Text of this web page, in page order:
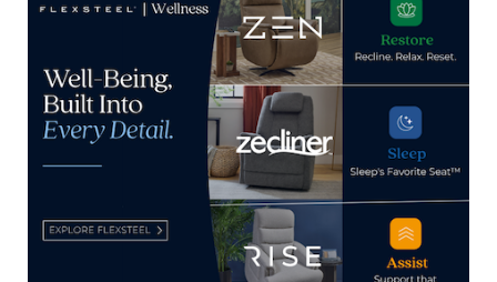
Premarket showcases what’s new
in case goods, upholstery
September 12, 2023